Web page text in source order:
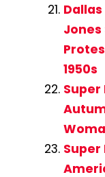
Jones
1950s
Super
Super